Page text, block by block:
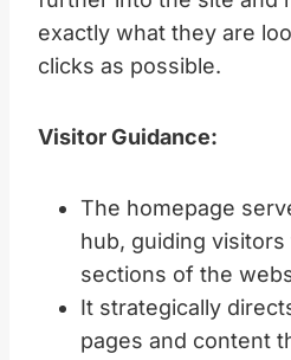
exactly what they are
clicks as possible.
Visitor Guidance:
The homepage
hub, guiding
sections of the
It strategically
pages and content